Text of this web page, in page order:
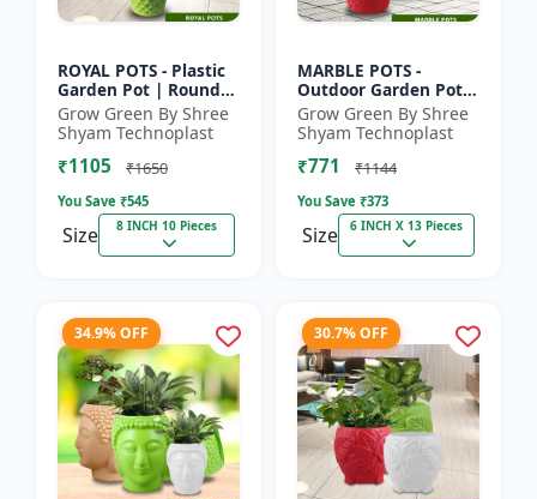
ROYAL POTS - Plastic
Garden Pot | Round
Flower Pot |
Decorative Plant Pot |
Grow Green Pot |
Home Ga...
Grow Green By Shree
Shyam Technoplast
₹1105 ₹1650
You Save ₹545
Size 8 INCH 10 Pieces
MARBLE POTS -
Outdoor Garden Pot |
Decorative Plant Pot |
Grow Green Pot |
Durable Plastic
Planter |...
Grow Green By Shree
Shyam Technoplast
₹771 ₹1144
You Save ₹373
Size 6 INCH X 13 Pieces
34.9% OFF 30.7% OFF